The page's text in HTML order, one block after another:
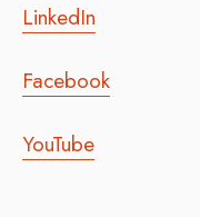
LinkedIn
Facebook
YouTube